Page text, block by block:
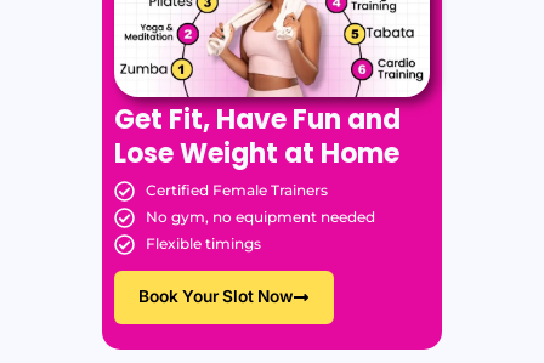
Get Fit, Have Fun and
Lose Weight at Home
Certified Female Trainers
No gym, no equipment needed
Flexible timings
Book Your Slot Now